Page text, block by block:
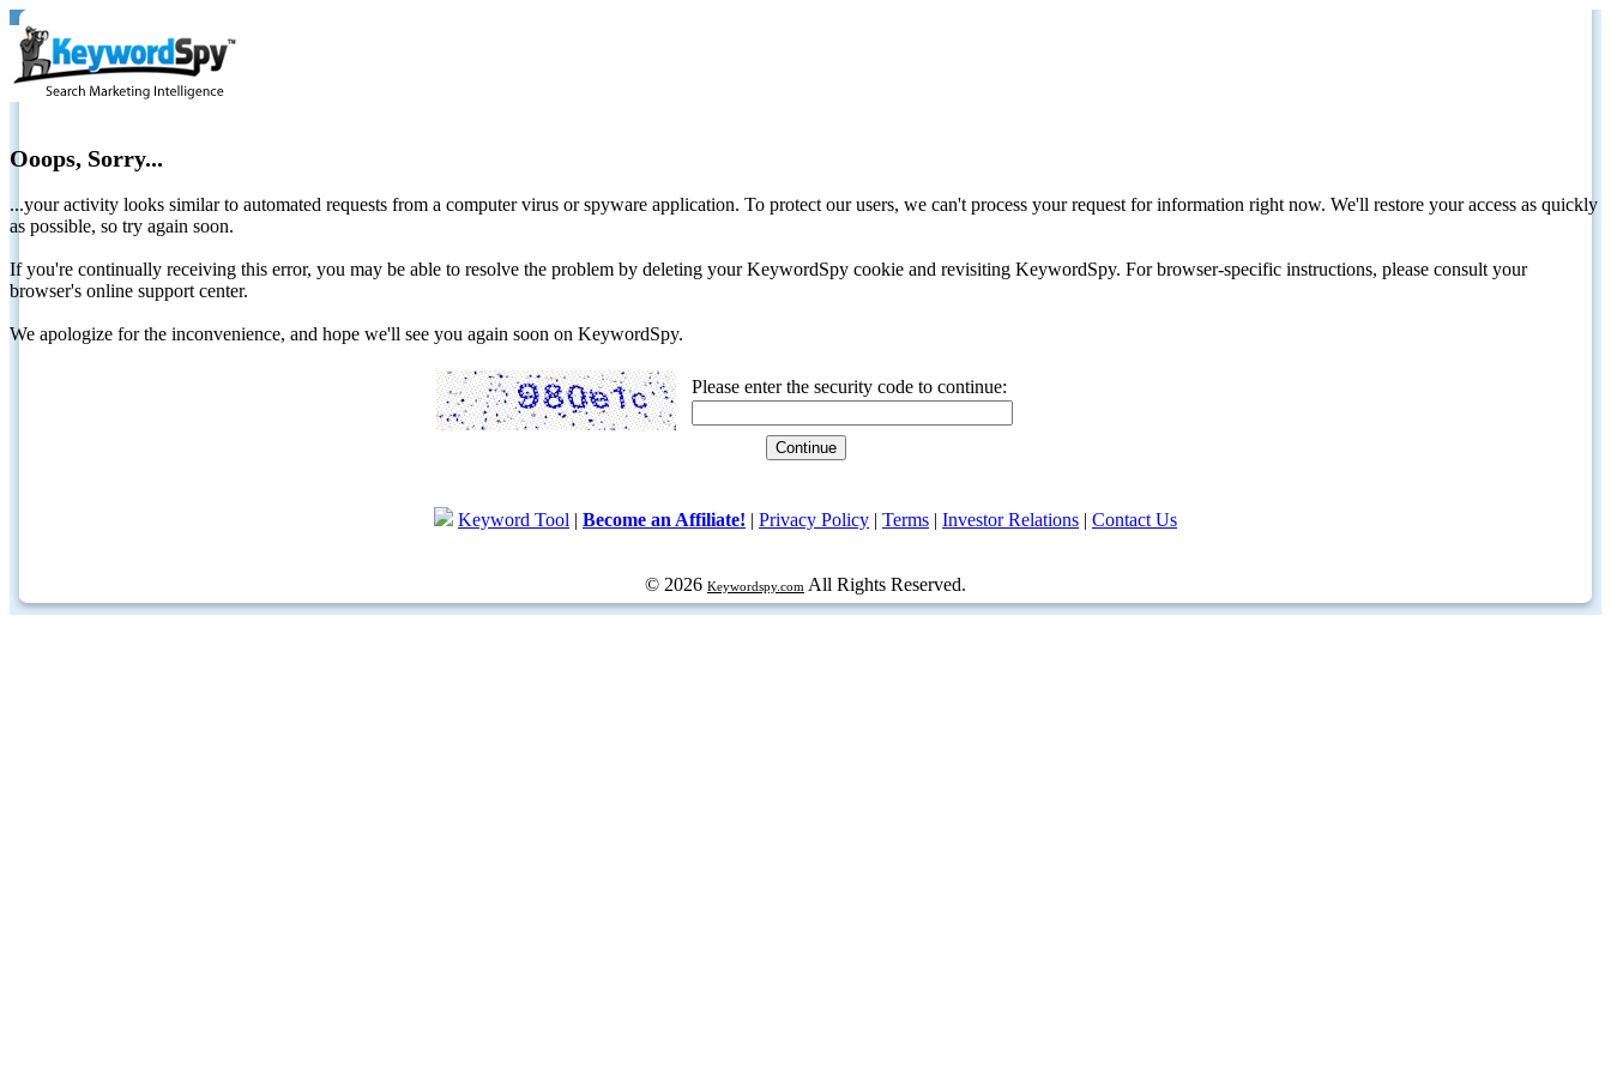
Ooops, Sorry...
...your activity looks similar to automated requests from a computer virus or spyware application. To protect our users, we can't process your request for information right now. We'll restore your access as quickly
as possible, so try again soon.
If you're continually receiving this error, you may be able to resolve the problem by deleting your KeywordSpy cookie and revisiting KeywordSpy. For browser-specific instructions, please consult your
browser's online support center.
We apologize for the inconvenience, and hope we'll see you again soon on KeywordSpy.
Please enter the security code to continue:
Keyword Tool | Become an Affiliate! | Privacy Policy | Terms | Investor Relations | Contact Us
© 2026 Keywordspy.com All Rights Reserved.